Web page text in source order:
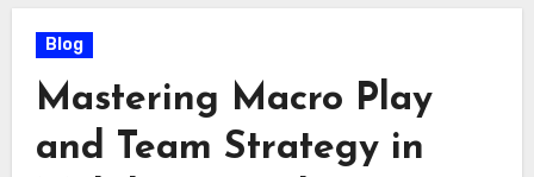
Blog
Mastering Macro Play
and Team Strategy in